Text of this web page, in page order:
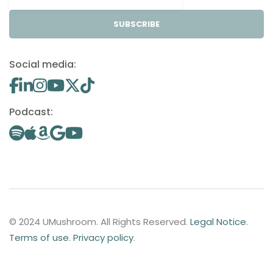
SUBSCRIBE
Social media:
Podcast:
© 2024 UMushroom. All Rights Reserved. Legal Notice.
Terms of use. Privacy policy.